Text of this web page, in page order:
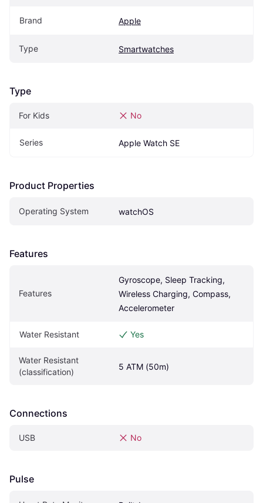
Brand Apple
Type Smartwatches
Type
For Kids No
Series Apple Watch SE
Product Properties
Operating System watchOS
Features
Features
Gyroscope, Sleep Tracking,
Wireless Charging, Compass,
Accelerometer
Water Resistant Yes
Water Resistant
(classification)
5 ATM (50m)
Connections
USB No
Pulse